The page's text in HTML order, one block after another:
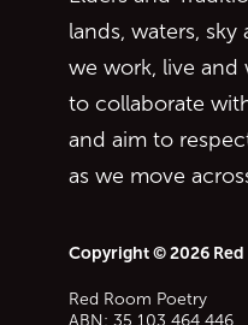
lands, waters,
we work, live and
to collaborate
and aim to
as we move
Copyright © 2026
Red Room Poetry
ABN: 35 103 464 446